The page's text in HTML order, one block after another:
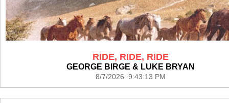
RIDE, RIDE, RIDE
GEORGE BIRGE & LUKE BRYAN
8/7/2026 9:43:13 PM